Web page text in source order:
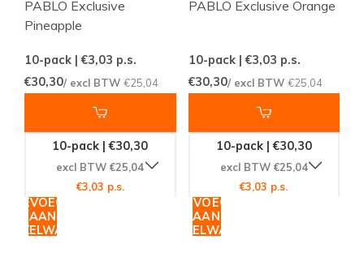
PABLO Exclusive
Pineapple
10-pack | €3,03 p.s.
€30,30/ excl BTW €25,04
10-pack | €30,30
excl BTW €25,04
€3,03 p.s.
TOEVOEGEN
AAN
PABLO Exclusive Orange
10-pack | €3,03 p.s.
€30,30/ excl BTW €25,04
10-pack | €30,30
excl BTW €25,04
€3,03 p.s.
TOEVOEGEN
AAN
WINKELWAGEN